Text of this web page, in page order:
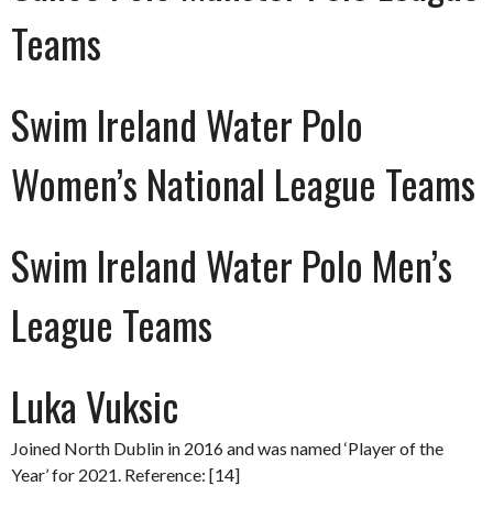
Teams
Swim Ireland Water Polo
Women’s National League Teams
Swim Ireland Water Polo Men’s
League Teams
Luka Vuksic
Joined North Dublin in 2016 and was named ‘Player of the
Year’ for 2021. Reference: [14]